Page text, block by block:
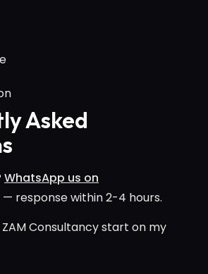
Asked
WhatsApp us on
— response within 2-4 hours.
Consultancy start on my